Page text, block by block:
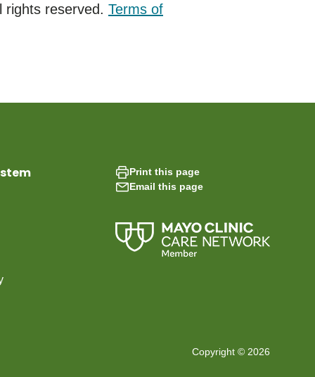
rights reserved. Terms of
Print this page
Email this page
Copyright © 2026